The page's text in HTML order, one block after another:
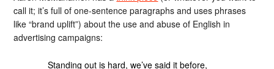
call it; it’s full of one-sentence paragraphs and uses phrases
like “brand uplift”) about the use and abuse of English in
advertising campaigns:
Standing out is hard, we’ve said it before,